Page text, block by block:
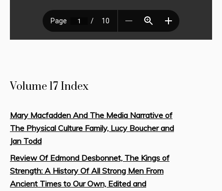
Volume 17 Index
Mary Macfadden And The Media Narrative of
The Physical Culture Family, Lucy Boucher and
Jan Todd
Review Of Edmond Desbonnet, The Kings of
Strength: A History Of All Strong Men From
Ancient Times to Our Own, Edited and